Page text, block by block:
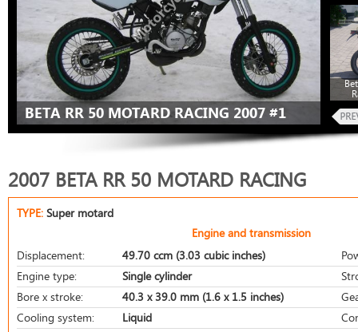
BETA RR 50 MOTARD RACING 2007 #1
2007 BETA RR 50 MOTARD RACING
TYPE: Super motard
Engine and transmission
Displacement:
49.70 ccm (3.03 cubic inches)
Engine type:
Single cylinder
Bore x stroke:
40.3 x 39.0 mm (1.6 x 1.5 inches)
Cooling system:
Liquid